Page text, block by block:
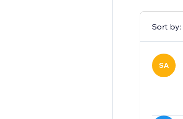
Sort by:
SA